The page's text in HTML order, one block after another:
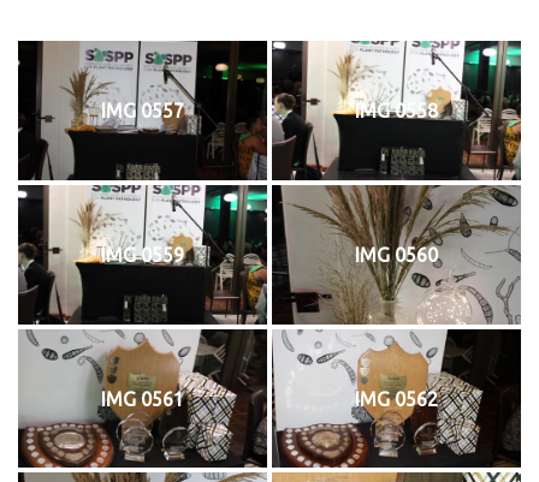
IMG 0557 IMG 0558
IMG 0559 IMG 0560
IMG 0561 IMG 0562